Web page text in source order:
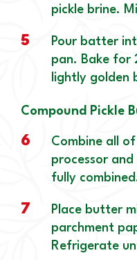
pickle brine.
5
Pour batter
pan. Bake for
lightly golden
Compound Pickle
6
Combine all
processor
fully
7
Place butter
parchment
Refrigerate